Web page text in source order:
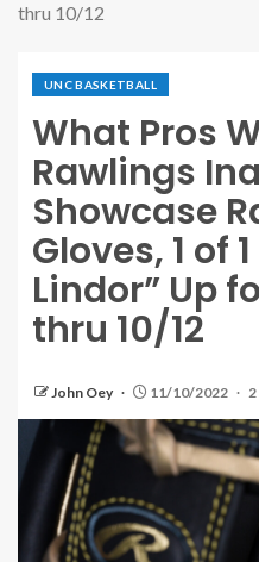
thru 10/12
UNC BASKETBALL
What Pros
Rawlings
Showcase
Gloves, 1 of 1
Lindor” Up
thru 10/12
John Oey 11/10/2022 2